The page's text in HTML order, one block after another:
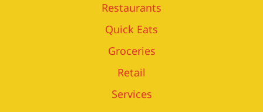
Restaurants
Quick Eats
Groceries
Retail
Services